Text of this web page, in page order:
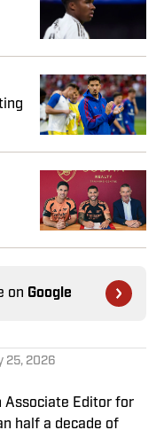
on Google
25, 2026
Associate Editor for
half a decade of